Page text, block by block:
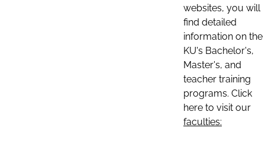
websites, you will
find detailed
information on the
KU's Bachelor's,
Master's, and
teacher training
programs. Click
here to visit our
faculties: